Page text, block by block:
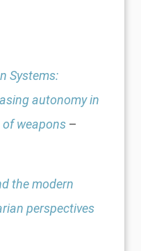
Systems:
autonomy in
weapons –
the modern
perspectives